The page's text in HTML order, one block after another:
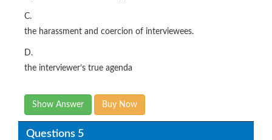
C.
the harassment and coercion of interviewees.
D.
the interviewer’s true agenda
Show Answer Buy Now
Questions 5